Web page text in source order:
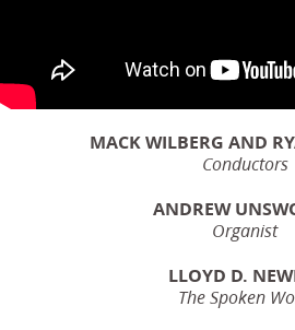
MACK WILBERG AND
Conductors
ANDREW
Organist
LLOYD D.
The Spoken